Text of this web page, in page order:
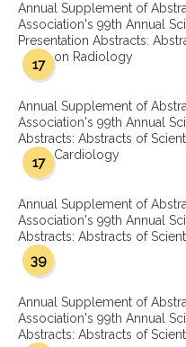
Annual Supplement of
Association's 99th Annual
Presentation Abstracts:
on Radiology
17
Annual Supplement of
Association's 99th Annual
Abstracts: Abstracts of
Cardiology
17
Annual Supplement of
Association's 99th Annual
Abstracts: Abstracts of
39
Annual Supplement of
Association's 99th Annual
Abstracts: Abstracts of